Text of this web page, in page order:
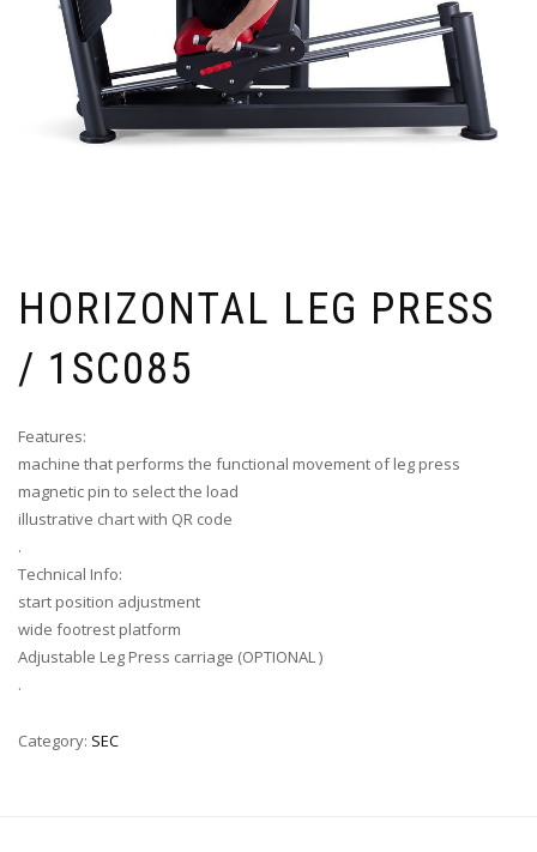
HORIZONTAL LEG PRESS
/ 1SC085
Features:
machine that performs the functional movement of leg press
magnetic pin to select the load
illustrative chart with QR code
.
Technical Info:
start position adjustment
wide footrest platform
Adjustable Leg Press carriage (OPTIONAL )
.
Category: SEC